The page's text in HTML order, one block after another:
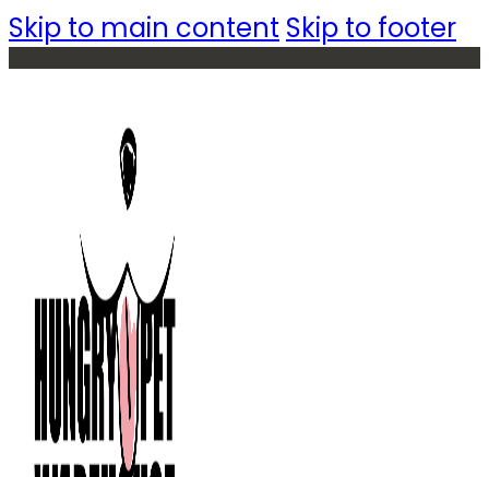
Skip to main content Skip to footer